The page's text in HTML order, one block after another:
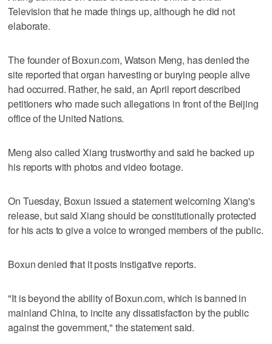
Television that he made things up, although he did not
elaborate.
The founder of Boxun.com, Watson Meng, has denied the
site reported that organ harvesting or burying people alive
had occurred. Rather, he said, an April report described
petitioners who made such allegations in front of the Beijing
office of the United Nations.
Meng also called Xiang trustworthy and said he backed up
his reports with photos and video footage.
On Tuesday, Boxun issued a statement welcoming Xiang's
release, but said Xiang should be constitutionally protected
for his acts to give a voice to wronged members of the public.
Boxun denied that it posts instigative reports.
"It is beyond the ability of Boxun.com, which is banned in
mainland China, to incite any dissatisfaction by the public
against the government," the statement said.